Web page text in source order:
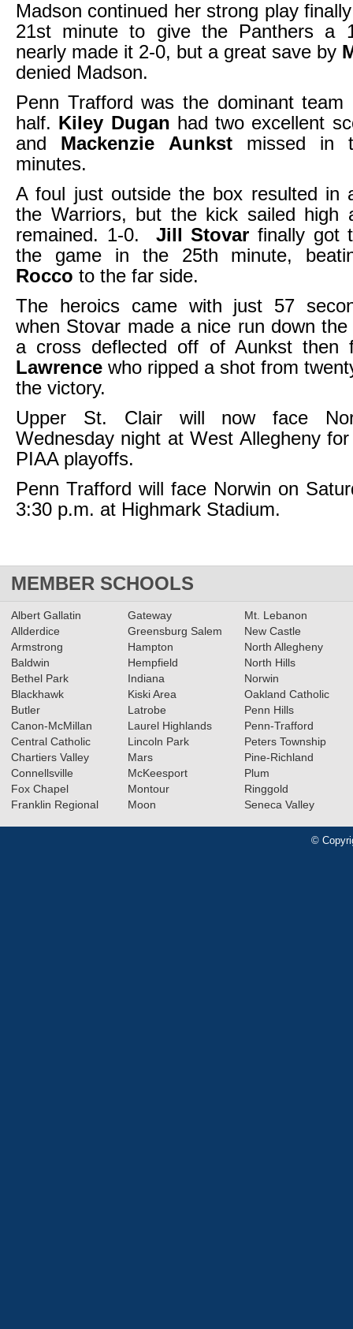
Madson continued her strong play
21st minute to give the Panthers a
nearly made it 2-0, but a great save by
denied Madson.
Penn Trafford was the dominant
half.
Kiley Dugan had two excellent
and
Mackenzie Aunkstmissed in
minutes.
A foul just outside the box resulted in
the Warriors, but the kick sailed high
remained. 1-0. Jill Stovar finally got
the game in the 25th minute,
Rocco to the far side.
The heroics came with just 57
when Stovar made a nice run down
a cross deflected off of Aunkst then
Lawrence who ripped a shot from
the victory.
Upper St. Clair will now face
Wednesday night at West Allegheny
PIAA playoffs.
Penn Trafford will face Norwin on
3:30 p.m. at Highmark Stadium.
MEMBER SCHOOLS
Albert Gallatin
Allderdice
Armstrong
Baldwin
Bethel Park
Blackhawk
Butler
Canon-McMillan
Central Catholic
Chartiers Valley
Connellsville
Fox Chapel
Franklin Regional
Gateway
Greensburg Salem
Hampton
Hempfield
Indiana
Kiski Area
Latrobe
Laurel Highlands
Lincoln Park
Mars
McKeesport
Montour
Moon
Mt. Lebanon
New Castle
North Allegheny
North Hills
Norwin
Oakland Catholic
Penn Hills
Penn-Trafford
Peters Township
Pine-Richland
Plum
Ringgold
Seneca Valley
©